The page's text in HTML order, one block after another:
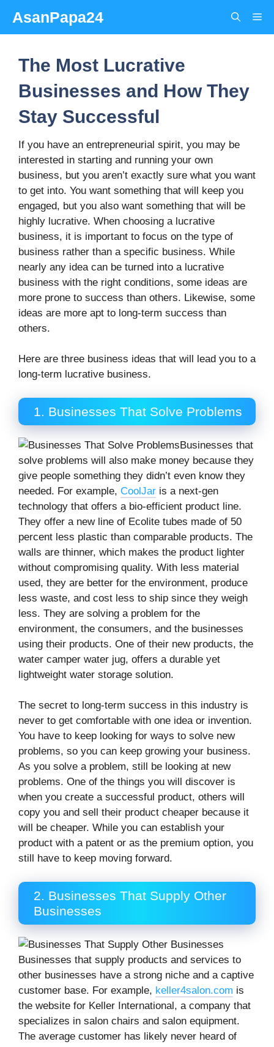
content
AsanPapa24
The Most Lucrative
Businesses and How They
Stay Successful
If you have an entrepreneurial spirit, you may be
interested in starting and running your own
business, but you aren’t exactly sure what you want
to get into. You want something that will keep you
engaged, but you also want something that will be
highly lucrative. When choosing a lucrative
business, it is important to focus on the type of
business rather than a specific business. While
nearly any idea can be turned into a lucrative
business with the right conditions, some ideas are
more prone to success than others. Likewise, some
ideas are more apt to long-term success than
others.
Here are three business ideas that will lead you to a
long-term lucrative business.
1. Businesses That Solve Problems
Businesses that
solve problems will also make money because they
give people something they didn’t even know they
needed. For example, CoolJar is a next-gen
technology that offers a bio-efficient product line.
They offer a new line of Ecolite tubes made of 50
percent less plastic than comparable products. The
walls are thinner, which makes the product lighter
without compromising quality. With less material
used, they are better for the environment, produce
less waste, and cost less to ship since they weigh
less. They are solving a problem for the
environment, the consumers, and the businesses
using their products. One of their new products, the
water camper water jug, offers a durable yet
lightweight water storage solution.
The secret to long-term success in this industry is
never to get comfortable with one idea or invention.
You have to keep looking for ways to solve new
problems, so you can keep growing your business.
As you solve a problem, still be looking at new
problems. One of the things you will discover is
when you create a successful product, others will
copy you and sell their product cheaper because it
will be cheaper. While you can establish your
product with a patent or as the premium option, you
still have to keep moving forward.
2. Businesses That Supply Other
Businesses
Businesses that supply products and services to
other businesses have a strong niche and a captive
customer base. For example, keller4salon.com is
the website for Keller International, a company that
specializes in salon chairs and salon equipment.
The average customer has likely never heard of